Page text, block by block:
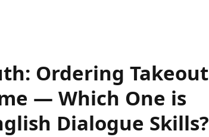
Ordering Takeout
— Which One is
Dialogue Skills?